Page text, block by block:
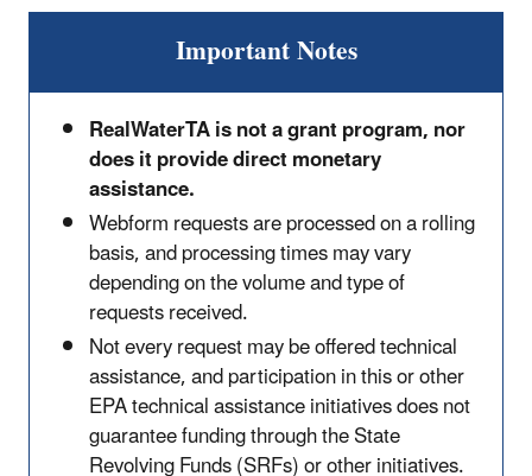
Important Notes
RealWaterTA is not a grant program, nor
does it provide direct monetary
assistance.
Webform requests are processed on a rolling
basis, and processing times may vary
depending on the volume and type of
requests received.
Not every request may be offered technical
assistance, and participation in this or other
EPA technical assistance initiatives does not
guarantee funding through the State
Revolving Funds (SRFs) or other initiatives.